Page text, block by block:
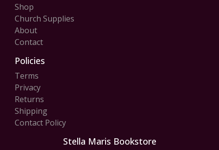
Shop
Church Supplies
About
Contact
Policies
Terms
Privacy
Returns
Shipping
Contact Policy
Stella Maris Bookstore